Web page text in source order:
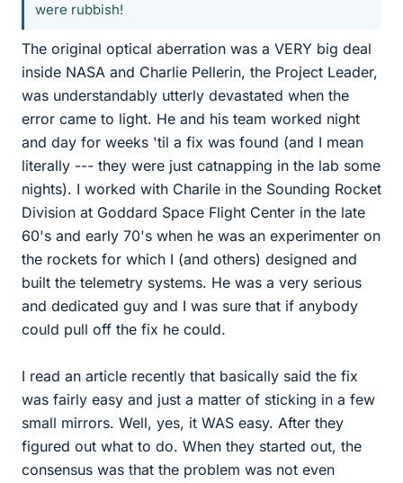
were rubbish!
The original optical aberration was a VERY big deal
inside NASA and Charlie Pellerin, the Project Leader,
was understandably utterly devastated when the
error came to light. He and his team worked night
and day for weeks 'til a fix was found (and I mean
literally --- they were just catnapping in the lab some
nights). I worked with Charile in the Sounding Rocket
Division at Goddard Space Flight Center in the late
60's and early 70's when he was an experimenter on
the rockets for which I (and others) designed and
built the telemetry systems. He was a very serious
and dedicated guy and I was sure that if anybody
could pull off the fix he could.
I read an article recently that basically said the fix
was fairly easy and just a matter of sticking in a few
small mirrors. Well, yes, it WAS easy. After they
figured out what to do. When they started out, the
consensus was that the problem was not even